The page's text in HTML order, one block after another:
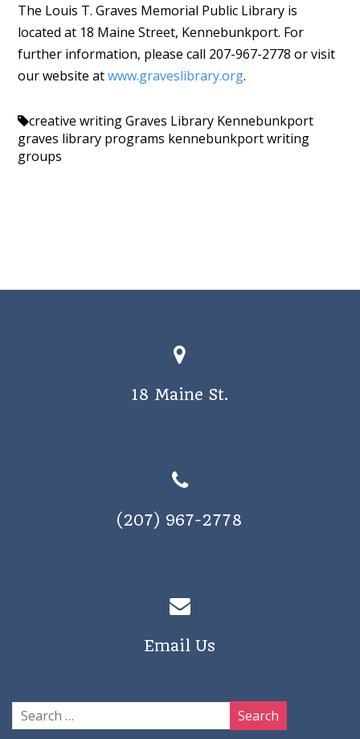
The Louis T. Graves Memorial Public Library is
located at 18 Maine Street, Kennebunkport. For
further information, please call 207-967-2778 or visit
our website atwww.graveslibrary.org.
creative writingGraves Library Kennebunkport
graves library programs kennebunkportwriting
groups
18 Maine St.
(207) 967-2778
Email Us